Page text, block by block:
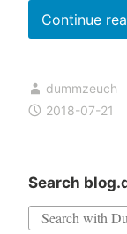
Continue
dummzeuch
2018-07-21
Search
Search